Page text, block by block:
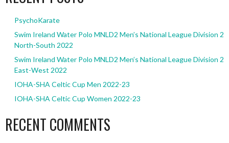
PsychoKarate
Swim Ireland Water Polo MNLD2 Men’s National League Division 2
North-South 2022
Swim Ireland Water Polo MNLD2 Men’s National League Division 2
East-West 2022
IOHA-SHA Celtic Cup Men 2022-23
IOHA-SHA Celtic Cup Women 2022-23
RECENT COMMENTS